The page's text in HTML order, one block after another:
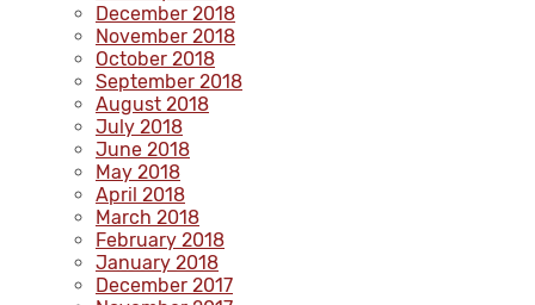
December 2018
November 2018
October 2018
September 2018
August 2018
July 2018
June 2018
May 2018
April 2018
March 2018
February 2018
January 2018
December 2017